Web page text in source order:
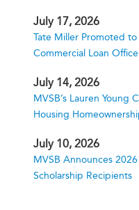
July 17, 2026
Tate Miller Promoted
Commercial Loan
July 14, 2026
MVSB’s Lauren Young
Housing
July 10, 2026
MVSB Announces
Scholarship Recipients